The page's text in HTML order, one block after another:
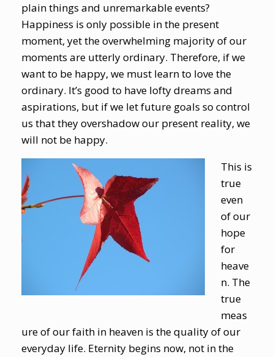
plain things and unremarkable events?
Happiness is only possible in the present
moment, yet the overwhelming majority of our
moments are utterly ordinary. Therefore, if we
want to be happy, we must learn to love the
ordinary. It’s good to have lofty dreams and
aspirations, but if we let future goals so control
us that they overshadow our present reality, we
will not be happy.
This is
true
even
of our
hope
for
heave
n. The
true
meas
ure of our faith in heaven is the quality of our
everyday life. Eternity begins now, not in the